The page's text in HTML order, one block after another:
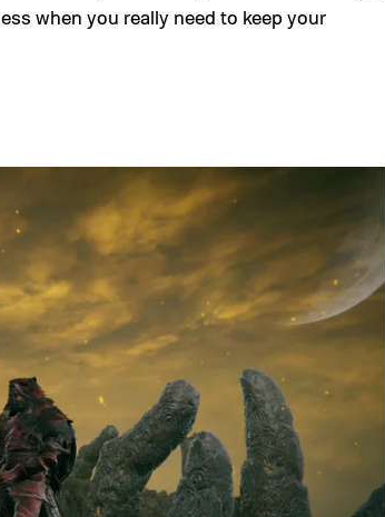
when you really need to keep your